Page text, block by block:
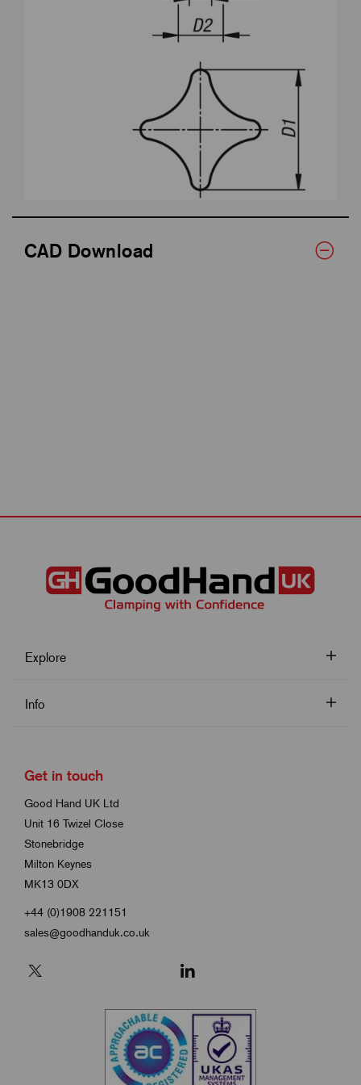
CAD Download
Explore
Info
Get in touch
Good Hand UK Ltd
Unit 16 Twizel Close
Stonebridge
Milton Keynes
MK13 0DX
+44 (0)1908 221151
sales@goodhanduk.co.uk